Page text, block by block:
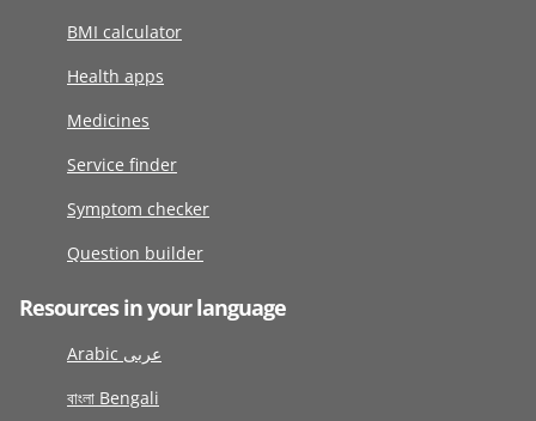
BMI calculator
Health apps
Medicines
Service finder
Symptom checker
Question builder
Resources in your language
Arabic عربى
বাংলা Bengali